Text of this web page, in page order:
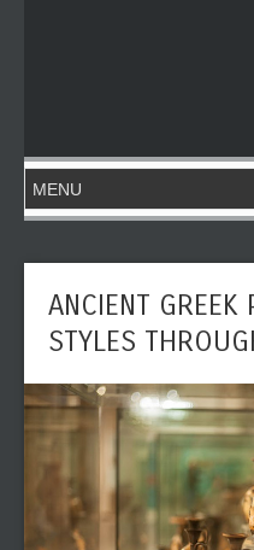
ANCIENT GREEK
STYLES